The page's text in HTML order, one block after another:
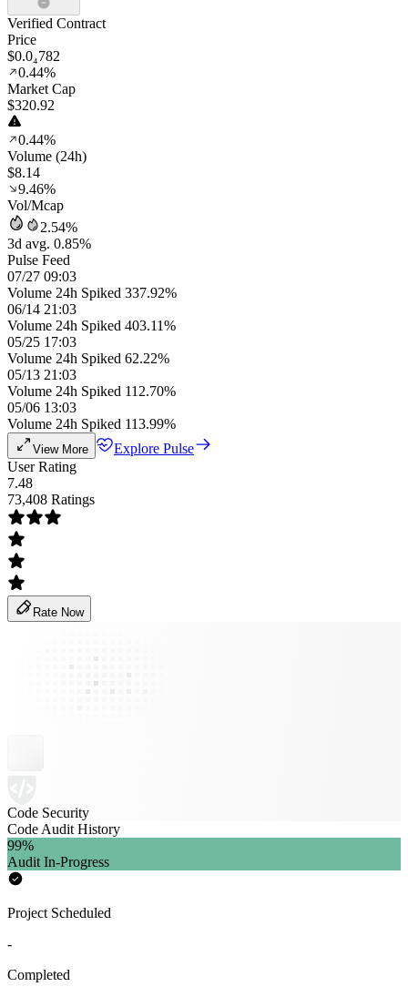
Verified Contract
Price
$0.0₄782
0.44%
Market Cap
$320.92
0.44%
Volume (24h)
$8.14
9.46%
Vol/Mcap
2.54%
3d avg. 0.85%
Pulse Feed
07/27 09:03
Volume 24h Spiked 337.92%
06/14 21:03
Volume 24h Spiked 403.11%
05/25 17:03
Volume 24h Spiked 62.22%
05/13 21:03
Volume 24h Spiked 112.70%
05/06 13:03
Volume 24h Spiked 113.99%
View More
Explore Pulse
User Rating
7.48
73,408 Ratings
Rate Now
Code Security
Code Audit History
99%
Audit In-Progress
Project Scheduled
-
Completed